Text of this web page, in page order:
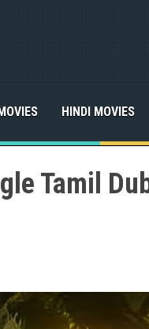
HINDI MOVIES
Tamil